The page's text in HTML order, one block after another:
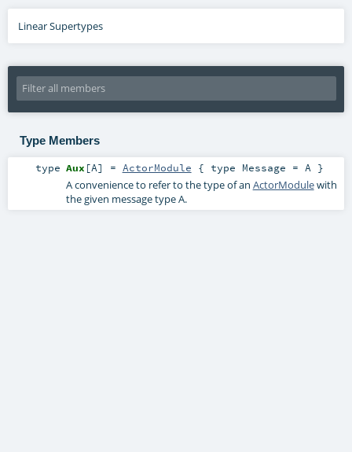
Linear Supertypes
Type Members
type Aux [A] = ActorModule { type Message = A }
A convenience to refer to the type of an ActorModulewith
the given message typeA.